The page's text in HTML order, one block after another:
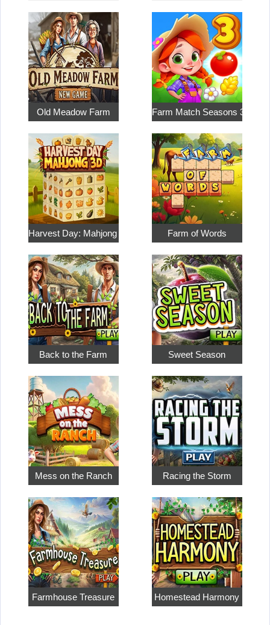
Old Meadow Farm Farm Match Seasons 3
Harvest Day: Mahjong 3D Farm of Words
Back to the Farm Sweet Season
Mess on the Ranch Racing the Storm
Farmhouse Treasure Homestead Harmony